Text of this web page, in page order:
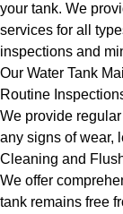
your tank. We
services for all
inspections and
Our Water Tank
Routine
We provide
any signs of wear,
Cleaning and
We offer
tank remains free